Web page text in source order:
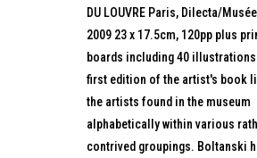
DU LOUVRE Paris, Dilecta/
2009 23 x 17.5cm, 120pp plus
boards including 40 illustrations
first edition of the artist's book
the artists found in the museum
alphabetically within various
contrived groupings. Boltanski